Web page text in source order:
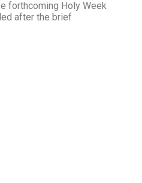
forthcoming Holy Week
after the brief